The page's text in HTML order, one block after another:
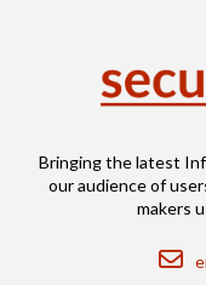
Bringing the latest
our audience of
makers